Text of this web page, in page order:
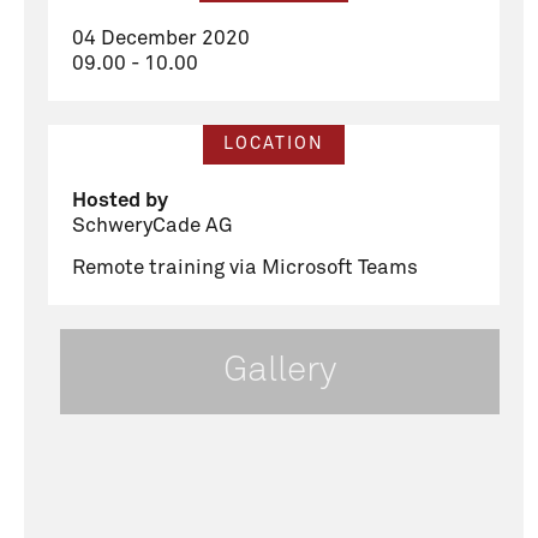
Gallery
04 December 2020
09.00 - 10.00
LOCATION
Hosted by
SchweryCade AG
Remote training via Microsoft Teams